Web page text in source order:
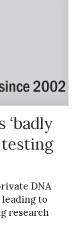
‘badly
testing
DNA
to
research